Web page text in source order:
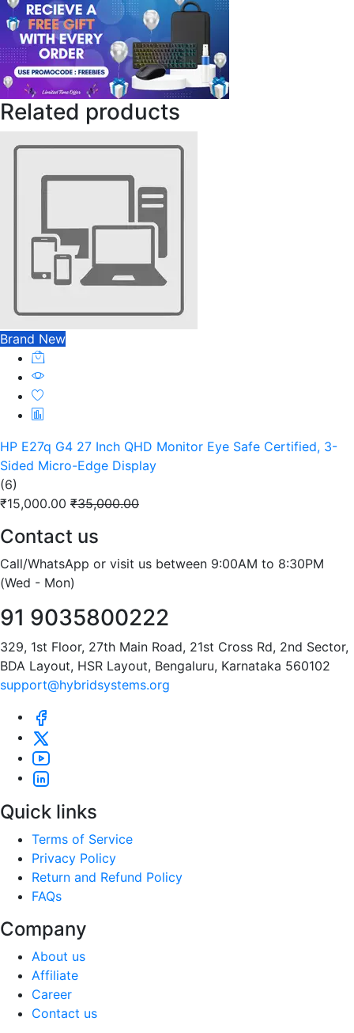
Related products
Brand New
HP E27q G4 27 Inch QHD Monitor Eye Safe Certified, 3-
Sided Micro-Edge Display
(6)
₹15,000.00 ₹35,000.00
Contact us
Call/WhatsApp or visit us between 9:00AM to 8:30PM
(Wed - Mon)
91 9035800222
329, 1st Floor, 27th Main Road, 21st Cross Rd, 2nd Sector,
BDA Layout, HSR Layout, Bengaluru, Karnataka 560102
support@hybridsystems.org
Quick links
Terms of Service
Privacy Policy
Return and Refund Policy
FAQs
Company
About us
Affiliate
Career
Contact us